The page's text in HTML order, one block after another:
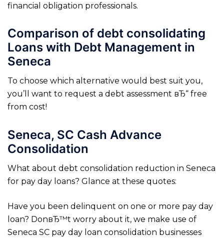
financial obligation professionals.
Comparison of debt consolidating
Loans with Debt Management in
Seneca
To choose which alternative would best suit you,
you’ll want to request a debt assessment вЂ“ free
from cost!
Seneca, SC Cash Advance
Consolidation
What about debt consolidation reduction in Seneca
for pay day loans? Glance at these quotes:
Have you been delinquent on one or more pay day
loan? DonвЂ™t worry about it, we make use of
Seneca SC pay day loan consolidation businesses